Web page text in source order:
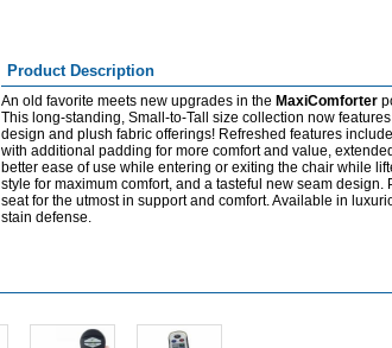
Product Description
An old favorite meets new upgrades in the MaxiComforter
This long-standing, Small-to-Tall size collection now
design and plush fabric offerings! Refreshed features
with additional padding for more comfort and value,
better ease of use while entering or exiting the chair while
style for maximum comfort, and a tasteful new seam
seat for the utmost in support and comfort. Available in
stain defense.